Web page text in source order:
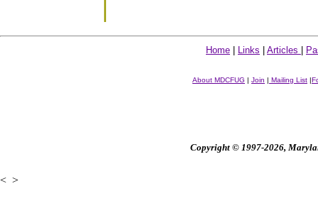
Home Links Articles
About MDCFUG | Join | Mailing List |
Copyright © 1997-2026,
< >